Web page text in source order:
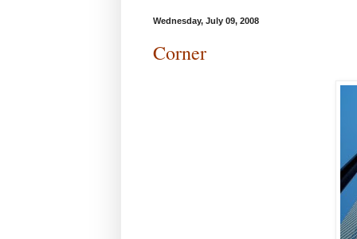
Wednesday, July 09, 2008
Corner